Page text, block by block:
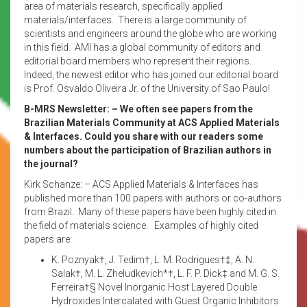
area of materials research, specifically applied
materials/interfaces. There is a large community of
scientists and engineers around the globe who are working
in this field. AMI has a global community of editors and
editorial board members who represent their regions.
Indeed, the newest editor who has joined our editorial board
is Prof. Osvaldo Oliveira Jr. of the University of Sao Paulo!
B-MRS Newsletter: – We often see papers from the
Brazilian Materials Community at ACS Applied Materials
& Interfaces. Could you share with our readers some
numbers about the participation of Brazilian authors in
the journal?
Kirk Schanze: – ACS Applied Materials & Interfaces has
published more than 100 papers with authors or co-authors
from Brazil. Many of these papers have been highly cited in
the field of materials science. Examples of highly cited
papers are:
K. Poznyak†, J. Tedim†, L. M. Rodrigues†‡, A. N.
Salak†, M. L. Zheludkevich*†, L. F. P. Dick‡ and M. G. S.
Ferreira†§ Novel Inorganic Host Layered Double
Hydroxides Intercalated with Guest Organic Inhibitors